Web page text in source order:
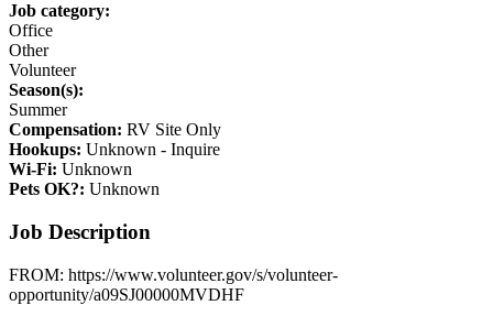
Job category:
Office
Other
Volunteer
Season(s):
Summer
Compensation: RV Site Only
Hookups: Unknown - Inquire
Wi-Fi: Unknown
Pets OK?: Unknown
Job Description
FROM: https://www.volunteer.gov/s/volunteer-
opportunity/a09SJ00000MVDHF